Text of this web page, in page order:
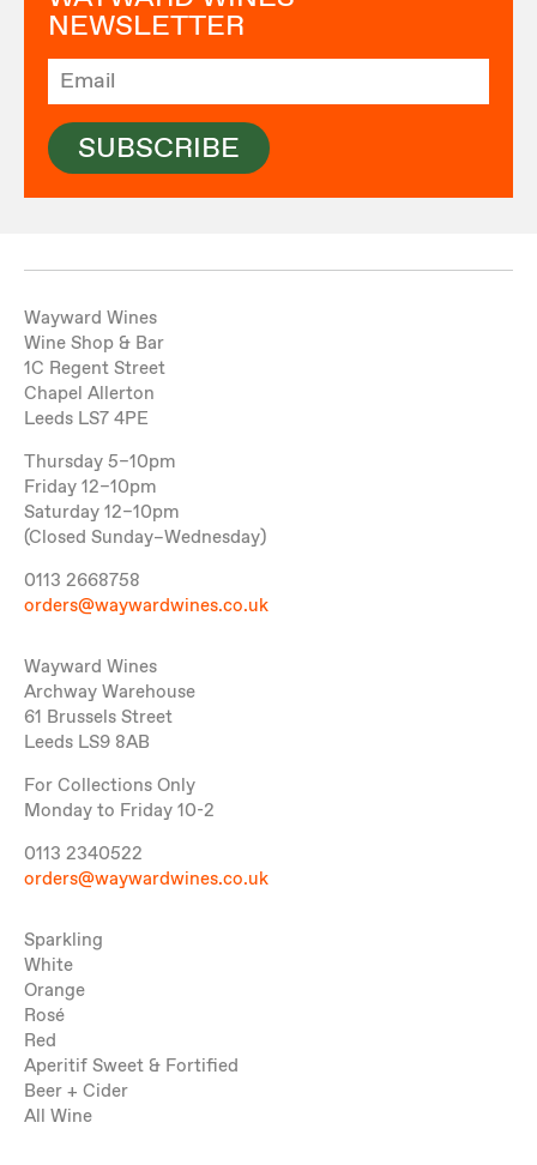
NEWSLETTER
SUBSCRIBE
Wayward Wines
Wine Shop & Bar
1C Regent Street
Chapel Allerton
Leeds LS7 4PE
Thursday 5–10pm
Friday 12–10pm
Saturday 12–10pm
(Closed Sunday–Wednesday)
0113 2668758
orders@waywardwines.co.uk
Wayward Wines
Archway Warehouse
61 Brussels Street
Leeds LS9 8AB
For Collections Only
Monday to Friday 10-2
0113 2340522
orders@waywardwines.co.uk
Sparkling
White
Orange
Rosé
Red
Aperitif Sweet & Fortified
Beer + Cider
All Wine